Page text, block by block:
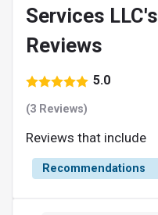
Services LLC's
Reviews
5.0
(3 Reviews)
Reviews that include
Recommendations